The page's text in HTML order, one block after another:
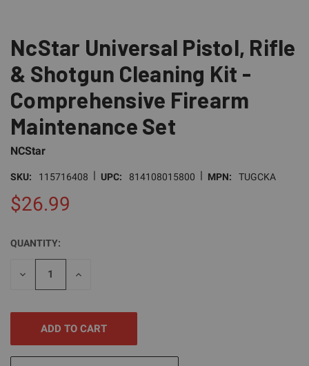
NcStar Universal Pistol, Rifle
& Shotgun Cleaning Kit -
Comprehensive Firearm
Maintenance Set
NCStar
SKU: 115716408 | UPC: 814108015800 | MPN: TUGCKA
$26.99
CURRENT
STOCK:
QUANTITY:
DECREASE
INCREASE